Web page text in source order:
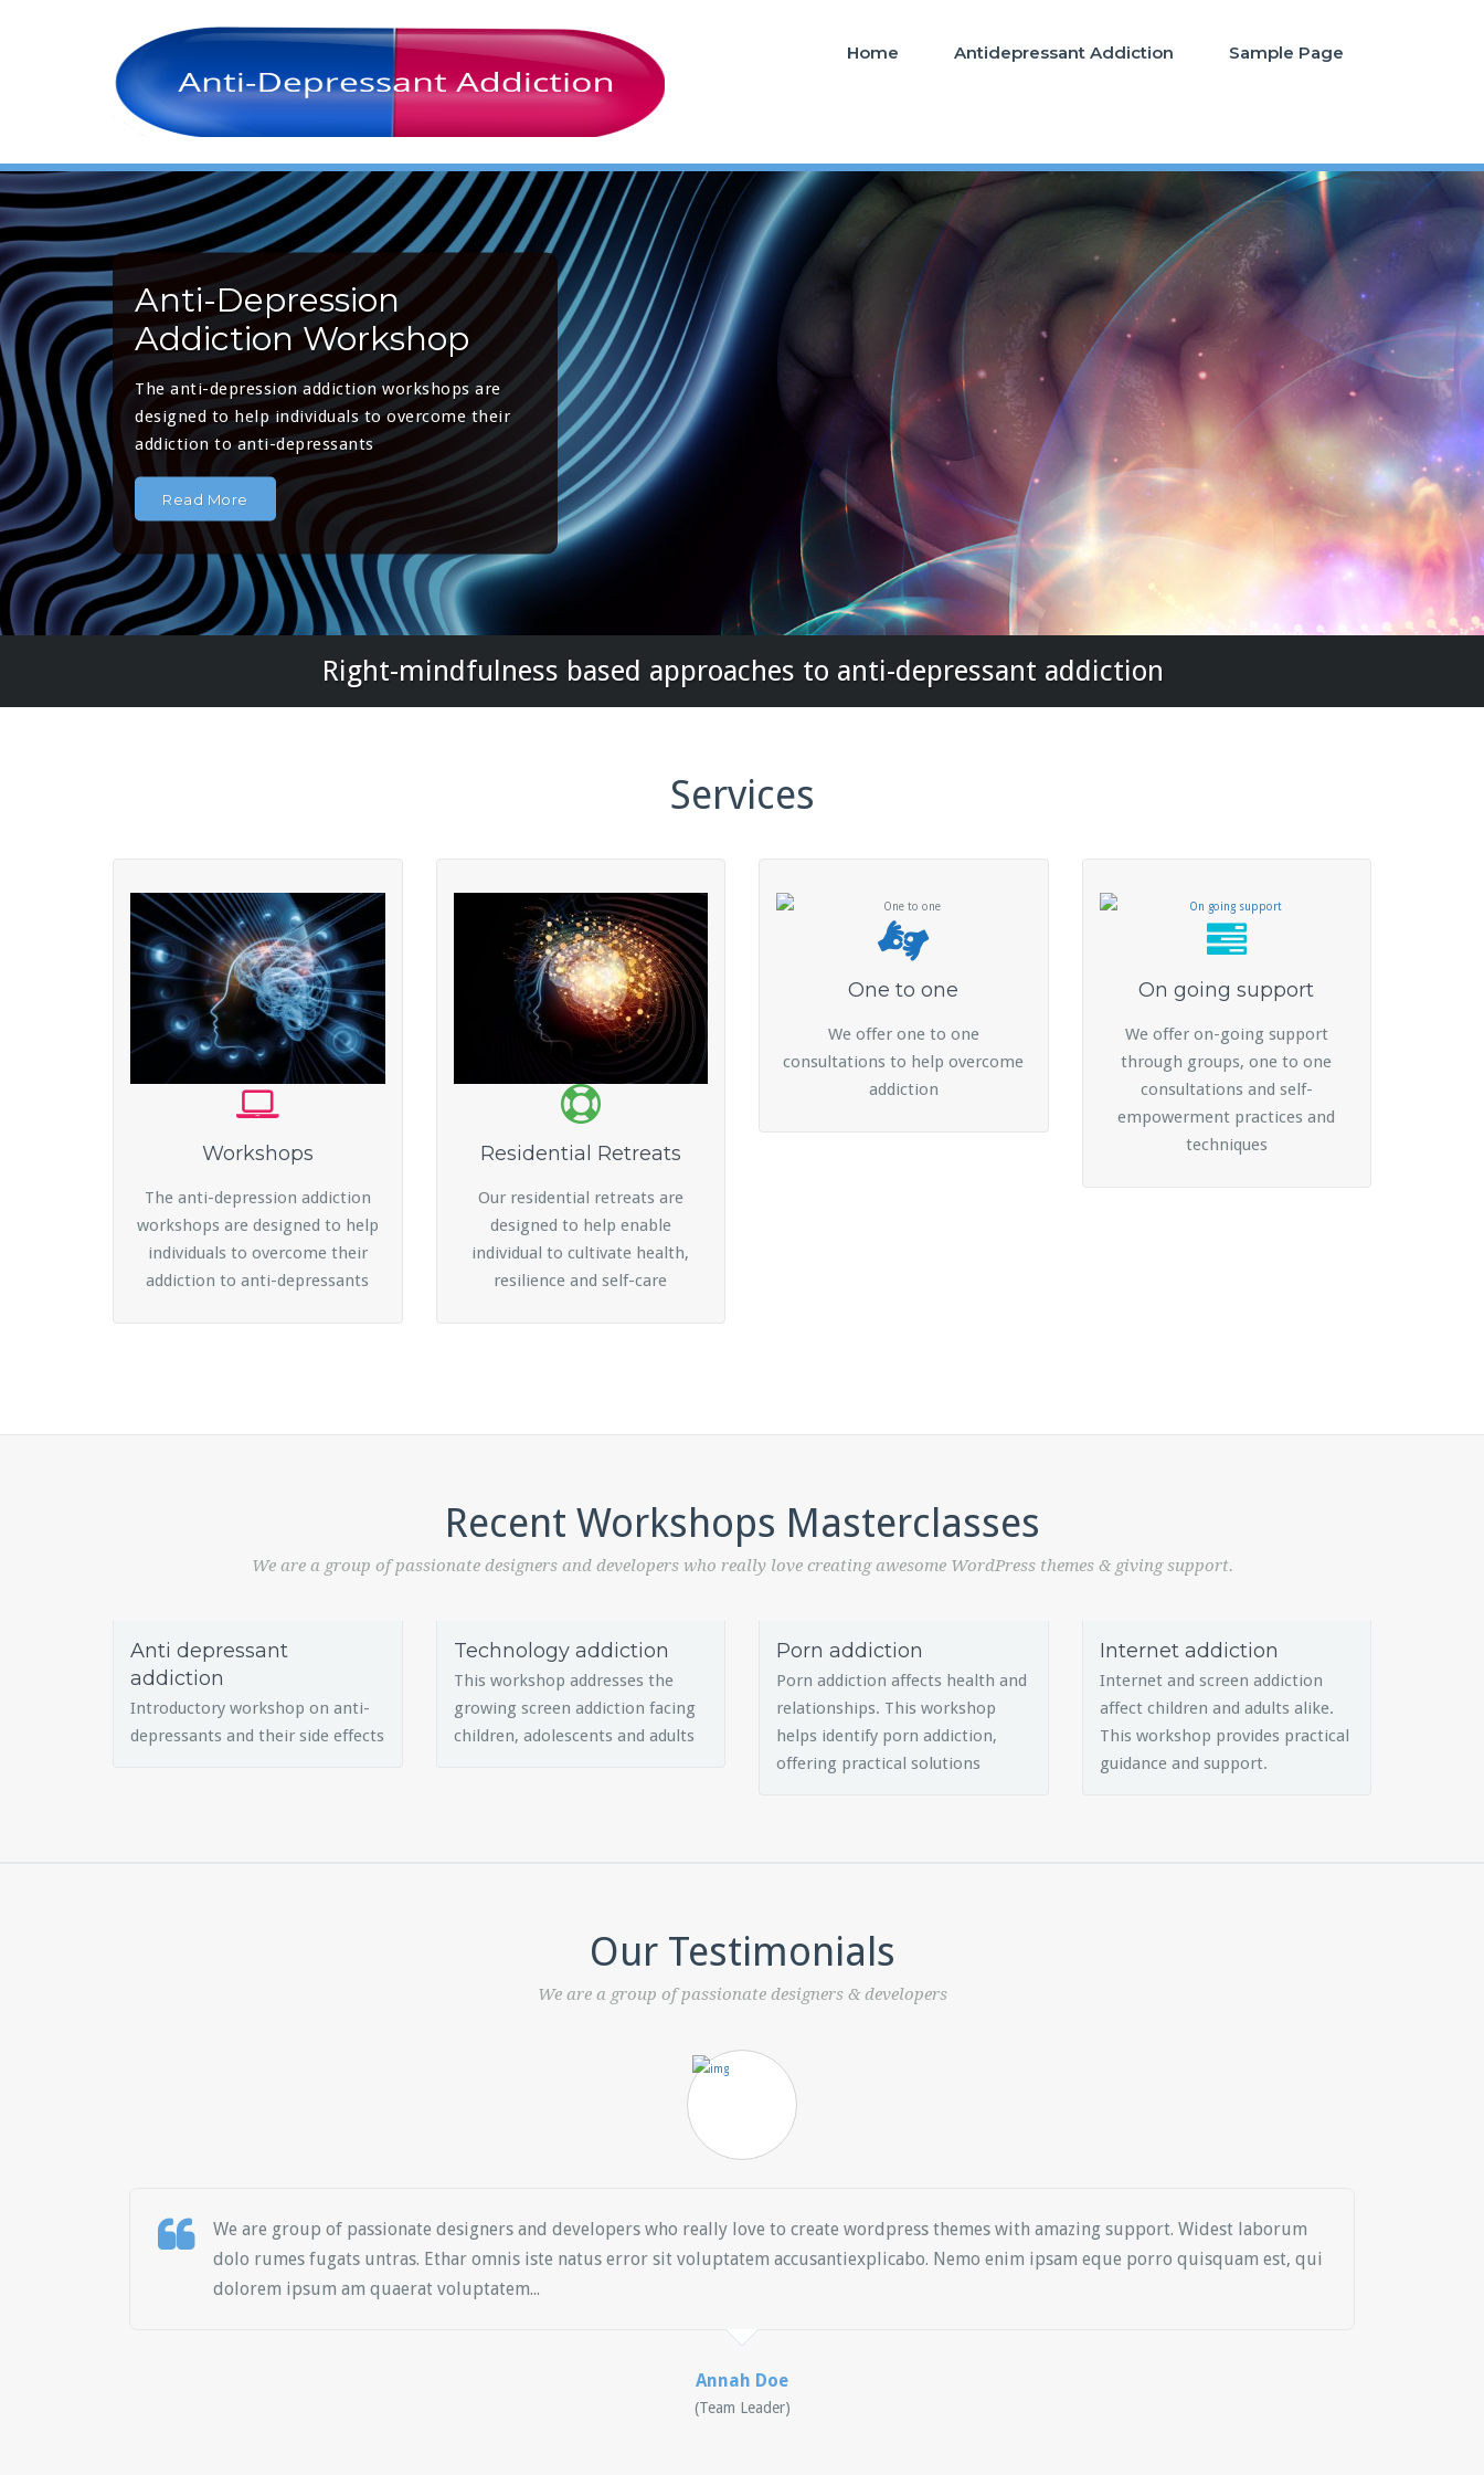
Home Antidepressant Addiction Sample Page
Anti-Depression
Addiction Workshop
The anti-depression addiction workshops are
designed to help individuals to overcome their
addiction to anti-depressants
Read More
Right-mindfulness based approaches to anti-depressant addiction
Services
Workshops
The anti-depression addiction
workshops are designed to help
individuals to overcome their
addiction to anti-depressants
Residential Retreats
Our residential retreats are
designed to help enable
individual to cultivate health,
resilience and self-care
One to one
We offer one to one
consultations to help overcome
addiction
On going support
We offer on-going support
through groups, one to one
consultations and self-
empowerment practices and
techniques
Recent Workshops Masterclasses
We are a group of passionate designers and developers who really love creating awesome WordPress themes & giving support.
Anti depressant
addiction
Introductory workshop on anti-
depressants and their side effects
Technology addiction
This workshop addresses the
growing screen addiction facing
children, adolescents and adults
Porn addiction
Porn addiction affects health and
relationships. This workshop
helps identify porn addiction,
offering practical solutions
Internet addiction
Internet and screen addiction
affect children and adults alike.
This workshop provides practical
guidance and support.
Our Testimonials
We are a group of passionate designers & developers
We are group of passionate designers and developers who really love to create wordpress themes with amazing support. Widest laborum
dolo rumes fugats untras. Ethar omnis iste natus error sit voluptatem accusantiexplicabo. Nemo enim ipsam eque porro quisquam est, qui
dolorem ipsum am quaerat voluptatem...
Annah Doe
(Team Leader)